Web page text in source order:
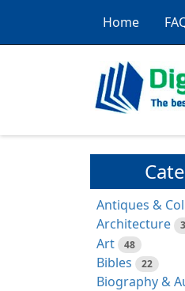
Home
Antiques &
Architecture
Art 48
Bibles 22
Biography &